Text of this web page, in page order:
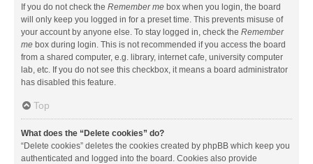
If you do not check the Remember me box when you login, the board
will only keep you logged in for a preset time. This prevents misuse of
your account by anyone else. To stay logged in, check the Remember
me box during login. This is not recommended if you access the board
from a shared computer, e.g. library, internet cafe, university computer
lab, etc. If you do not see this checkbox, it means a board administrator
has disabled this feature.
Top
What does the “Delete cookies” do?
“Delete cookies” deletes the cookies created by phpBB which keep you
authenticated and logged into the board. Cookies also provide